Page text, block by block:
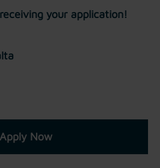
your application!
Apply Now